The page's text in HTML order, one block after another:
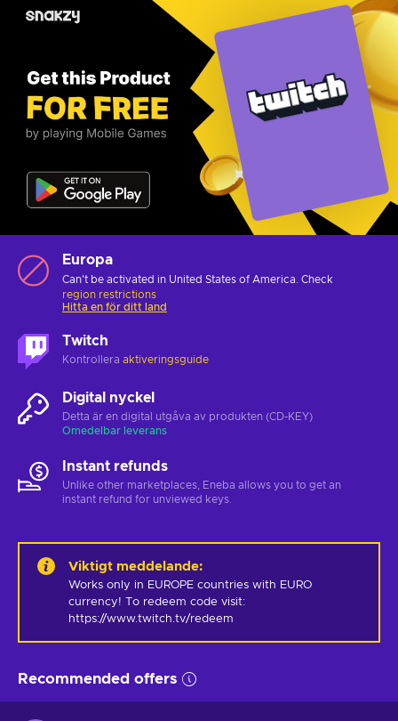
Europa
Can't be activated in United States of America. Check
region restrictions
Hitta en för ditt land
Twitch
Kontrollera aktiveringsguide
Digital nyckel
Detta är en digital utgåva av produkten (CD-KEY)
Omedelbar leverans
Instant refunds
Unlike other marketplaces, Eneba allows you to get an
instant refund for unviewed keys.
Viktigt meddelande:
Works only in EUROPE countries with EURO
currency! To redeem code visit:
https://www.twitch.tv/redeem
Recommended offers